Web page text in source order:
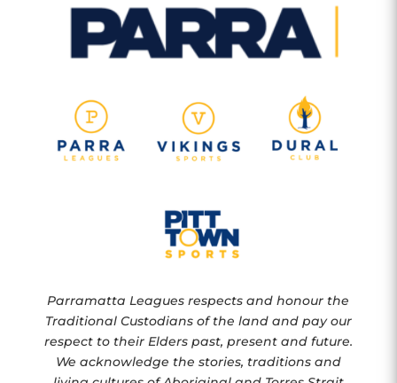
Parramatta Leagues respects and honour the
Traditional Custodians of the land and pay our
respect to their Elders past, present and future.
We acknowledge the stories, traditions and